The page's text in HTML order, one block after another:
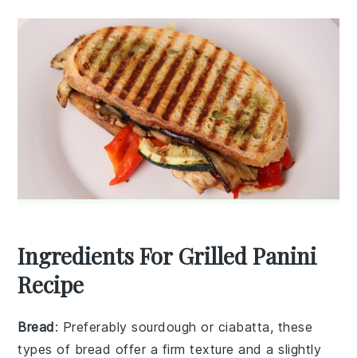
Ingredients For Grilled Panini
Recipe
Bread: Preferably sourdough or ciabatta, these
types of bread offer a firm texture and a slightly